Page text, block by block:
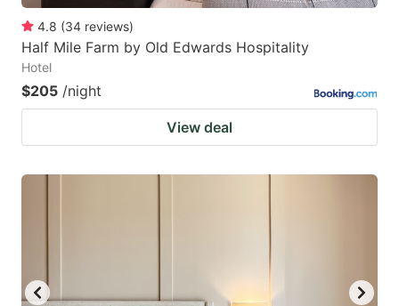
4.8 (34 reviews)
Half Mile Farm by Old Edwards Hospitality
Hotel
$205 /night
View deal